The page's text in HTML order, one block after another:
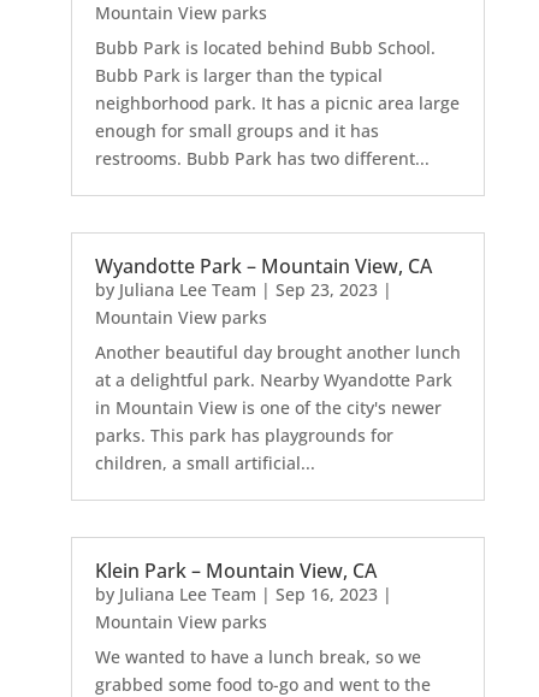
Mountain View parks
Bubb Park is located behind Bubb School.
Bubb Park is larger than the typical
neighborhood park. It has a picnic area large
enough for small groups and it has
restrooms. Bubb Park has two different...
Wyandotte Park – Mountain View, CA
by Juliana Lee Team | Sep 23, 2023|
Mountain View parks
Another beautiful day brought another lunch
at a delightful park. Nearby Wyandotte Park
in Mountain View is one of the city's newer
parks. This park has playgrounds for
children, a small artificial...
Klein Park – Mountain View, CA
by Juliana Lee Team | Sep 16, 2023|
Mountain View parks
We wanted to have a lunch break, so we
grabbed some food to-go and went to the